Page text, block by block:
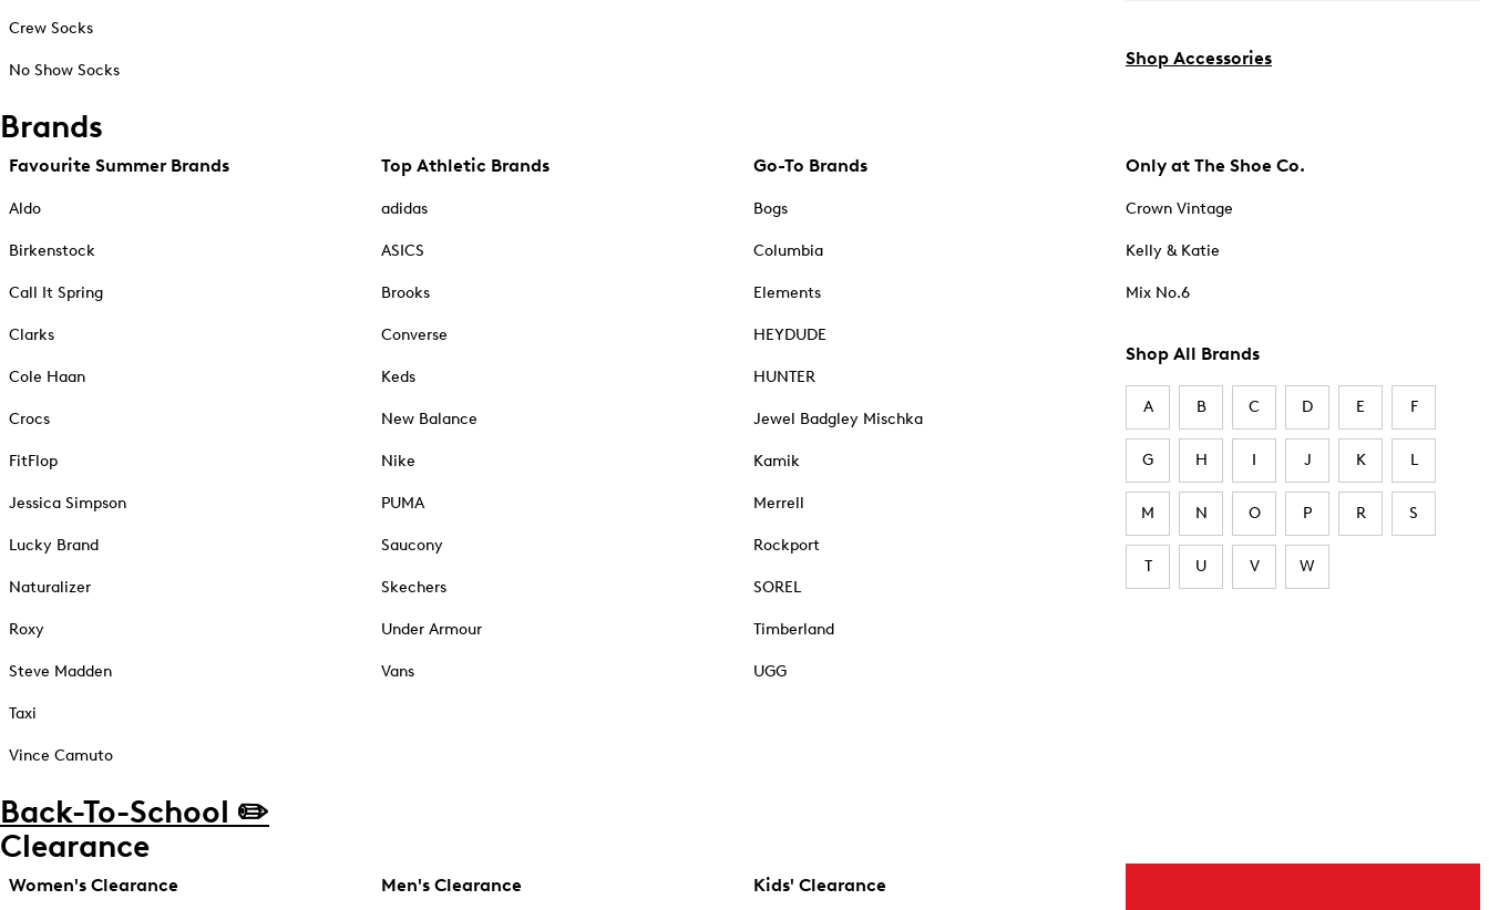
Crew Socks
No Show Socks
Shop Accessories
Brands
Favourite Summer Brands
Aldo
Birkenstock
Call It Spring
Clarks
Cole Haan
Crocs
FitFlop
Jessica Simpson
Lucky Brand
Naturalizer
Roxy
Steve Madden
Taxi
Vince Camuto
Top Athletic Brands
adidas
ASICS
Brooks
Converse
Keds
New Balance
Nike
PUMA
Saucony
Skechers
Under Armour
Vans
Go-To Brands
Bogs
Columbia
Elements
HEYDUDE
HUNTER
Jewel Badgley Mischka
Kamik
Merrell
Rockport
SOREL
Timberland
UGG
Only at The Shoe Co.
Crown Vintage
Kelly & Katie
Mix No.6
Shop All Brands
A B C D E F
G H I J K L
M N O P R S
T U V W
Back-To-School ✏️
Clearance
Women's Clearance Men's Clearance Kids' Clearance